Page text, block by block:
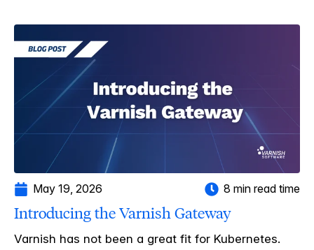
May 19, 2026 8 min read time
Introducing the Varnish Gateway
Varnish has not been a great fit for Kubernetes.